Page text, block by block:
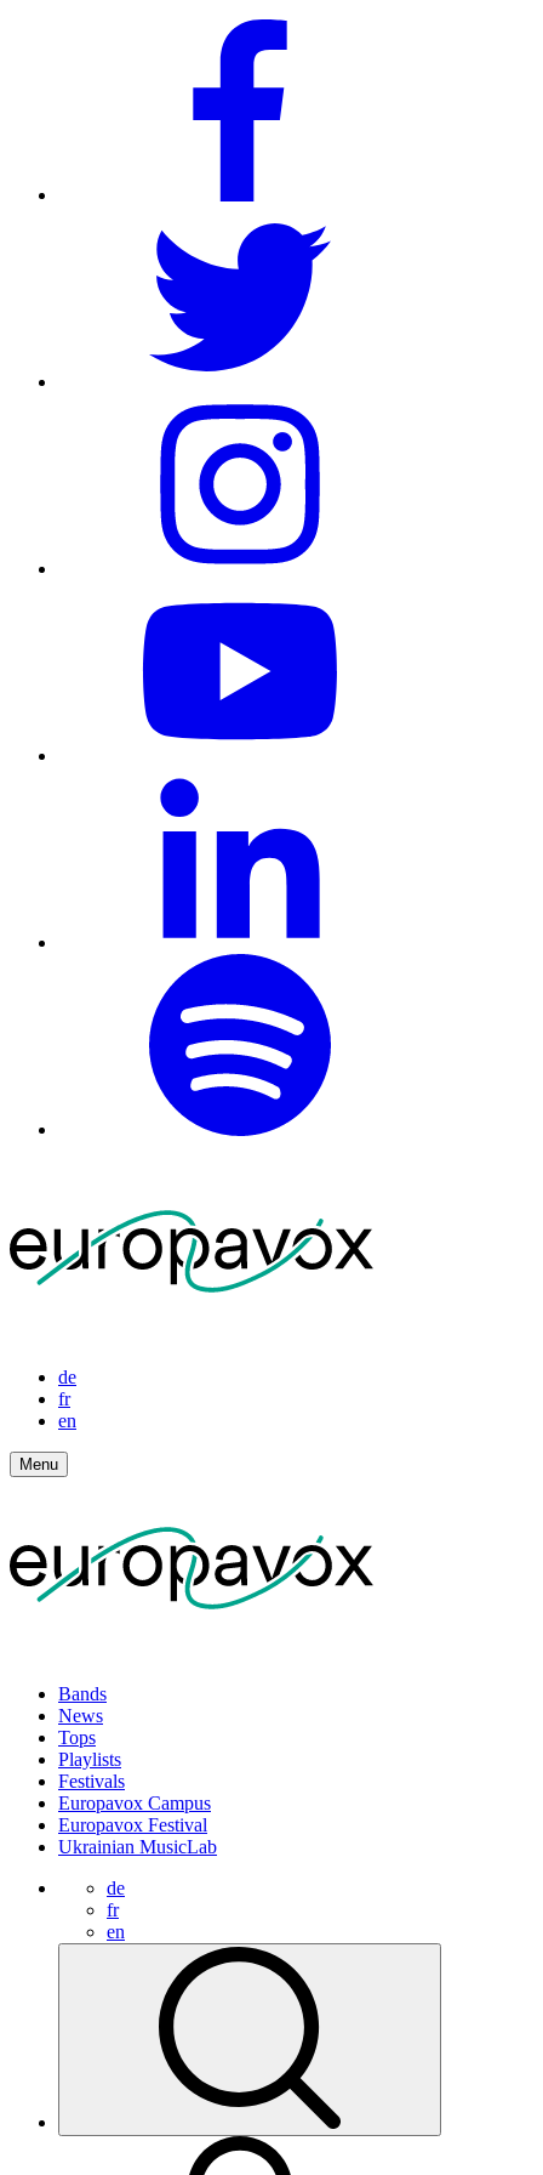
de
fr
en
Menu
Bands
News
Tops
Playlists
Festivals
Europavox Campus
Europavox Festival
Ukrainian MusicLab
de
fr
en